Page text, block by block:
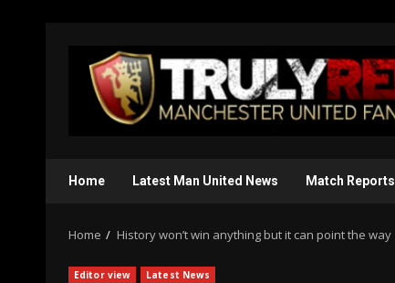
content
Home Latest Man United News Match Reports
Home History won’t win anything but it can point the way
Editor view Latest News